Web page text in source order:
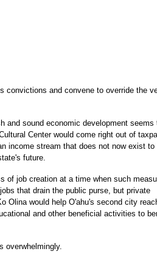
convictions and convene to override the
and sound economic development seems
Center would come right out of
income stream that does not now exist to
future.
of job creation at a time when such
that drain the public purse, but private
Olina would help O'ahu's second city
and other beneficial activities to
overwhelmingly.